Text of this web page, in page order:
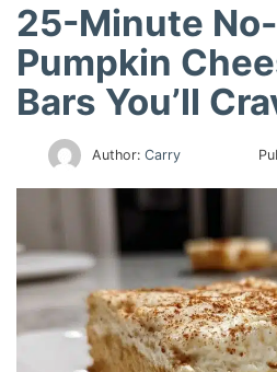
25-Minute
Pumpkin
Bars You’ll
Author: Carry